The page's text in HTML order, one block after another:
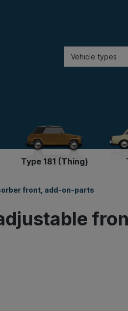
Type 181 (Thing)
front, add-on-parts